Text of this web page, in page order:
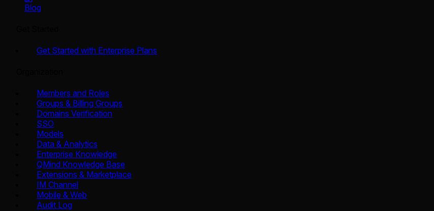
Blog
Get Started with Enterprise Plans
Members and Roles
Groups & Billing Groups
Domains Verification
SSO
Models
Data & Analytics
Enterprise Knowledge
QMind Knowledge Base
Extensions & Marketplace
IM Channel
Mobile & Web
Audit Log